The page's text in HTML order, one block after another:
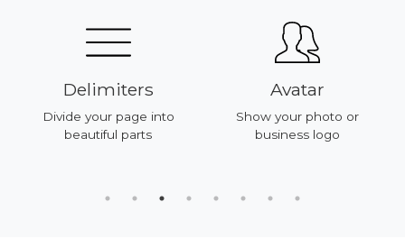
Delimiters
Divide your page into
beautiful parts
Avatar
Show your photo or
business logo